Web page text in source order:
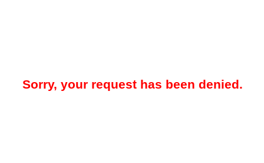
Sorry, your request has been denied.